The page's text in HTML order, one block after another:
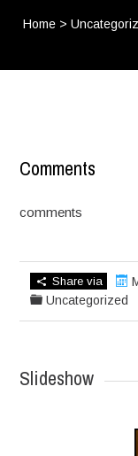
Home >
Comments
comments
Share via
Uncategorized
Slideshow